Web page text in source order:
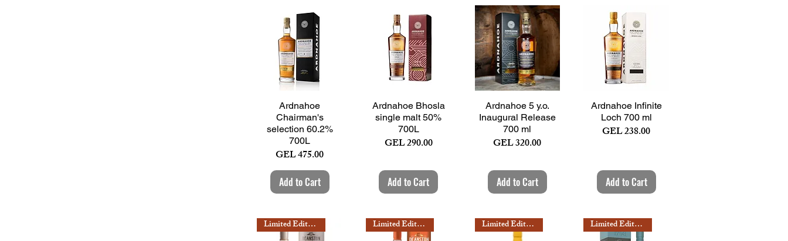
Quick View
Ardnahoe
Chairman's
selection 60.2%
700L
Price
GEL 475.00
Add to Cart
Quick View
Ardnahoe Bhosla
single malt 50%
700L
Price
GEL 290.00
Add to Cart
Quick View
Ardnahoe 5 y.o.
Inaugural Release
700 ml
Price
GEL 320.00
Add to Cart
Quick View
Ardnahoe Infinite
Loch 700 ml
Price
GEL 238.00
Add to Cart
Limited Edition Limited Edition Limited Edition Limited Edition